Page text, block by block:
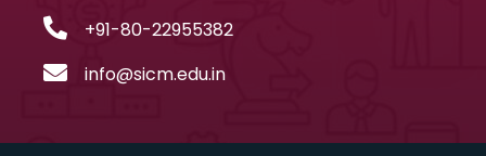
+91-80-22955382
info@sicm.edu.in